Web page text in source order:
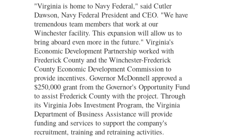
"Virginia is home to Navy Federal," said Cutler
Dawson, Navy Federal President and CEO. "We have
tremendous team members that work at our
Winchester facility. This expansion will allow us to
bring aboard even more in the future." Virginia's
Economic Development Partnership worked with
Frederick County and the Winchester-Frederick
County Economic Development Commission to
provide incentives. Governor McDonnell approved a
$250,000 grant from the Governor's Opportunity Fund
to assist Frederick County with the project. Through
its Virginia Jobs Investment Program, the Virginia
Department of Business Assistance will provide
funding and services to support the company's
recruitment, training and retraining activities.